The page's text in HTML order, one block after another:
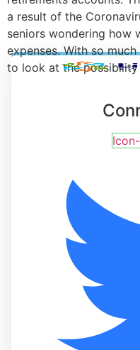
a result of the
seniors wondering how
expenses. With so
to look at the